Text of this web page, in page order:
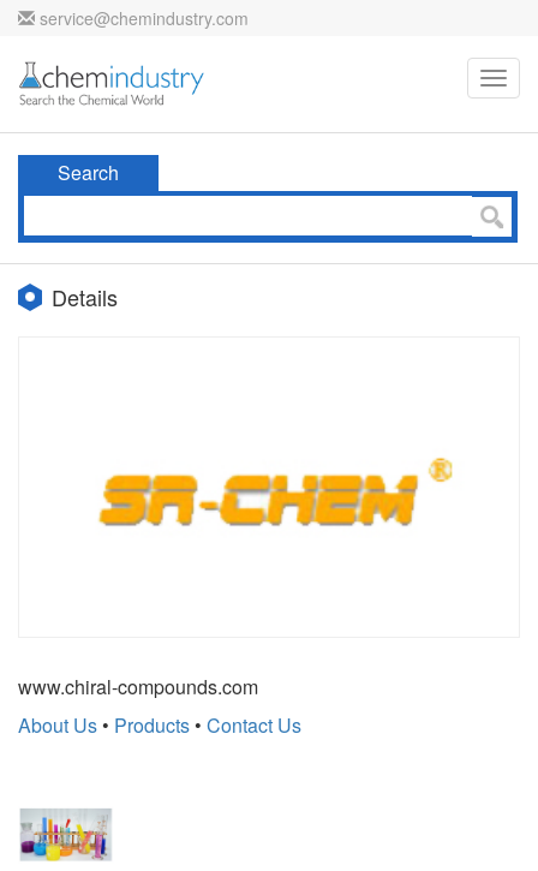
service@chemindustry.com
Search
Details
www.chiral-compounds.com
About Us • Products • Contact Us